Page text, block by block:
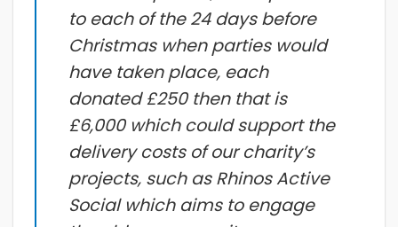
to each of the 24 days before
Christmas when parties would
have taken place, each
donated £250 then that is
£6,000 which could support the
delivery costs of our charity’s
projects, such as Rhinos Active
Social which aims to engage